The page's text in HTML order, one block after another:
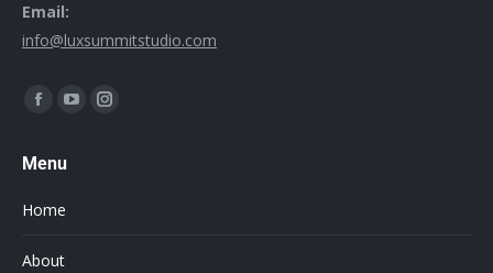
Email:
info@luxsummitstudio.com
Find us on:
Menu
Home
About